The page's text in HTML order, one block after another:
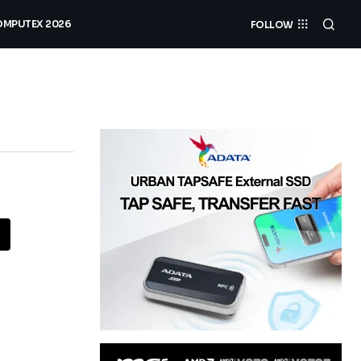
2026 FOLLOW